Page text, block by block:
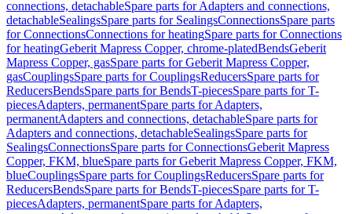
connections, detachableSpare parts for Adapters and connections,
detachableSealingsSpare parts for SealingsConnectionsSpare parts
for ConnectionsConnections for heatingSpare parts for Connections
for heatingGeberit Mapress Copper, chrome-platedBendsGeberit
Mapress Copper, gasSpare parts for Geberit Mapress Copper,
gasCouplingsSpare parts for CouplingsReducersSpare parts for
ReducersBendsSpare parts for BendsT-piecesSpare parts for T-
piecesAdapters, permanentSpare parts for Adapters,
permanentAdapters and connections, detachableSpare parts for
Adapters and connections, detachableSealingsSpare parts for
SealingsConnectionsSpare parts for ConnectionsGeberit Mapress
Copper, FKM, blueSpare parts for Geberit Mapress Copper, FKM,
blueCouplingsSpare parts for CouplingsReducersSpare parts for
ReducersBendsSpare parts for BendsT-piecesSpare parts for T-
piecesAdapters, permanentSpare parts for Adapters,